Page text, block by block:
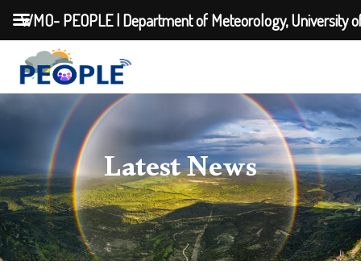
Latest News
WMO- PEOPLE | Department of Meteorology, University